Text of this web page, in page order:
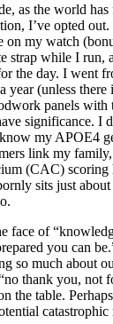
as the world
I’ve opted
on my watch
strap while I
the day. I went
year (unless
panels with
significance. I
my APOE4
link my
(CAC) scoring
sits just
face of
you can
so much about
thank you, not
the table.
catastrophic